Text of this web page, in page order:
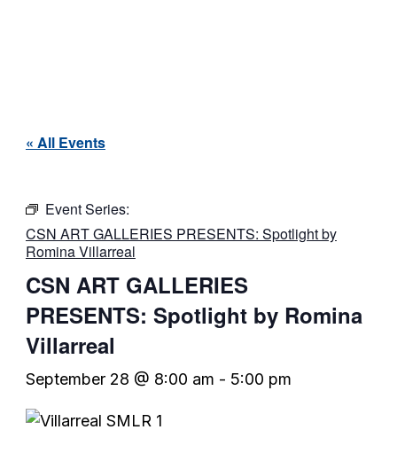
« All Events
Event Series:
CSN ART GALLERIES PRESENTS: Spotlight by
Romina Villarreal
CSN ART GALLERIES
PRESENTS: Spotlight by Romina
Villarreal
September 28 @ 8:00 am - 5:00 pm